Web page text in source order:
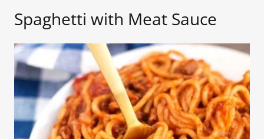
Spaghetti with Meat Sauce